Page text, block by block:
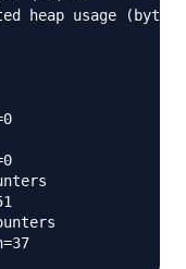
heap usage